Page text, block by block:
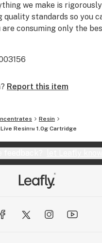
we make is
quality standards so you
are consuming only the
Report this item
Resin
Resin™ 1.0g Cartridge